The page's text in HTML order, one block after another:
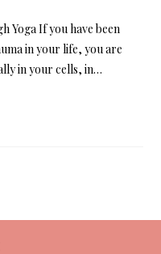
Yoga If you have been
in your life, you are
in your cells, in…